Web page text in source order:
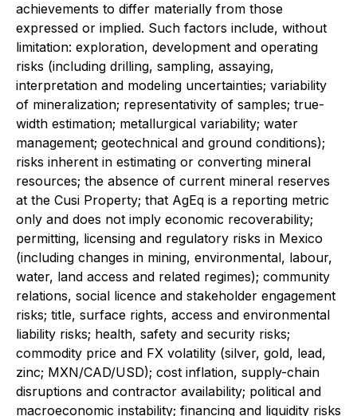
achievements to differ materially from those
expressed or implied. Such factors include, without
limitation: exploration, development and operating
risks (including drilling, sampling, assaying,
interpretation and modeling uncertainties; variability
of mineralization; representativity of samples; true-
width estimation; metallurgical variability; water
management; geotechnical and ground conditions);
risks inherent in estimating or converting mineral
resources; the absence of current mineral reserves
at the Cusi Property; that AgEq is a reporting metric
only and does not imply economic recoverability;
permitting, licensing and regulatory risks in Mexico
(including changes in mining, environmental, labour,
water, land access and related regimes); community
relations, social licence and stakeholder engagement
risks; title, surface rights, access and environmental
liability risks; health, safety and security risks;
commodity price and FX volatility (silver, gold, lead,
zinc; MXN/CAD/USD); cost inflation, supply-chain
disruptions and contractor availability; political and
macroeconomic instability; financing and liquidity risks